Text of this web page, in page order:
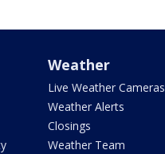
Weather
Live Weather Cameras
Weather Alerts
Closings
Weather Team